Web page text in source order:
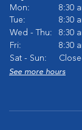
Mon:
8:30
Tue:
8:30
Wed - Thu:
8:30
Fri:
8:30
Sat - Sun:
See more hours